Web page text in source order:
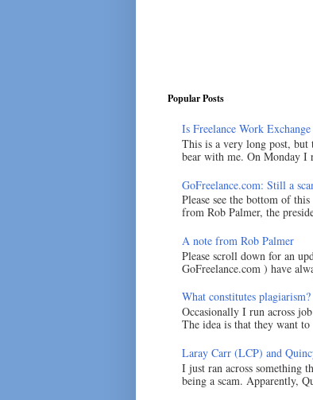
Popular Posts
Is Freelance Work Exchange
This is a very long post,
bear with me. On Monday I
GoFreelance.com: Still a
Please see the bottom of
from Rob Palmer, the
A note from Rob Palmer
Please scroll down for an
GoFreelance.com ) have
What constitutes plagiarism?
Occasionally I run across
The idea is that they want
Laray Carr (LCP) and
I just ran across something
being a scam. Apparently,